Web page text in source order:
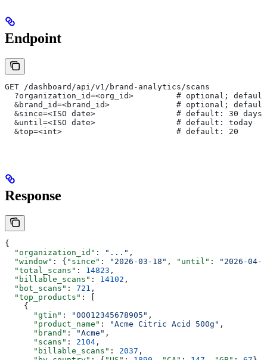
Endpoint
GET /dashboard/api/v1/brand-analytics/scans
?organization_id=<org_id>         # optional;
&brand_id=<brand_id>              # optional;
&since=<ISO date>                 # default: 30 days
  &until=<ISO date>                 # default: today
  &top=<int>                        # default: 20
Response
{
  "organization_id"
: "..." ,
  "window"
: { "since" : "2026-03-18" , "until" :
"2026-04-
  "total_scans"
: 14823 ,
  "billable_scans"
: 14102 ,
  "bot_scans"
: 721 ,
  "top_products"
: [
    {
      "gtin"
: "00012345678905" ,
      "product_name"
: "Acme Citric Acid 500g" ,
      "brand"
: "Acme" ,
      "scans"
: 2104 ,
      "billable_scans"
: 2037 ,